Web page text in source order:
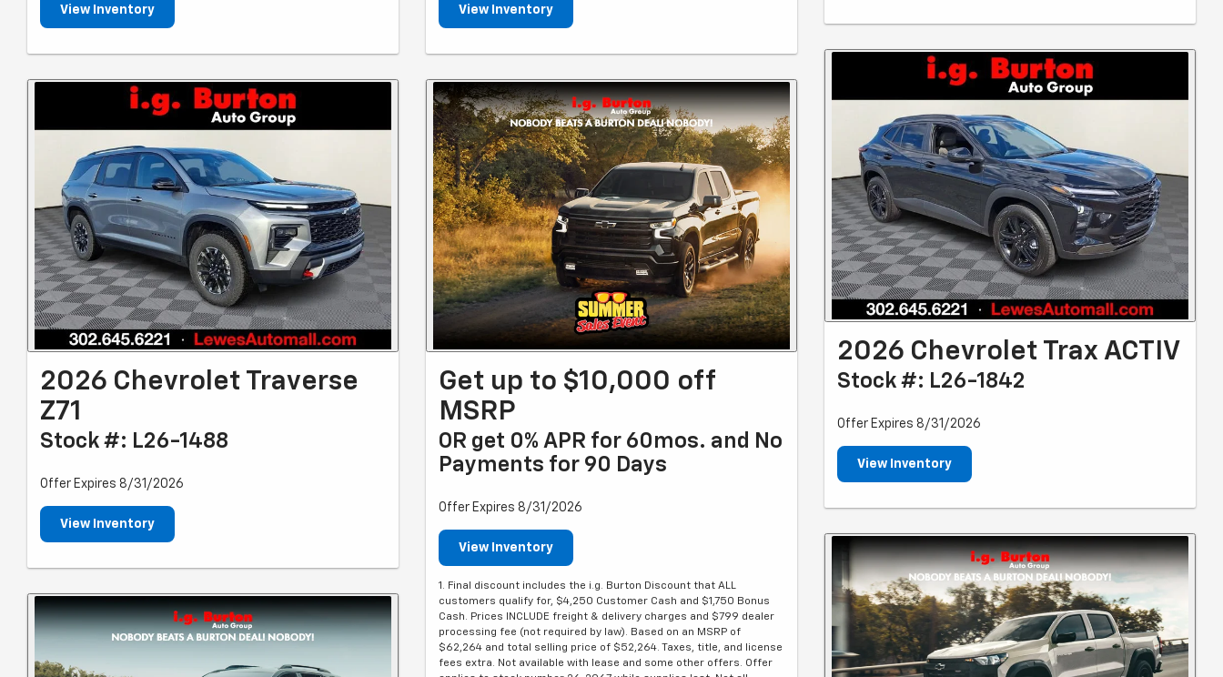
View Inventory
2026 Chevrolet Traverse
Z71
Stock #: L26-1488
Offer Expires 8/31/2026
View Inventory
View Inventory
Get up to $10,000 off
MSRP
OR get 0% APR for 60mos. and No
Payments for 90 Days
Offer Expires 8/31/2026
View Inventory
1. Final discount includes the i.g. Burton Discount that ALL
customers qualify for, $4,250 Customer Cash and $1,750 Bonus
Cash. Prices INCLUDE freight & delivery charges and $799 dealer
processing fee (not required by law). Based on an MSRP of
$62,264 and total selling price of $52,264. Taxes, title, and license
fees extra. Not available with lease and some other offers. Offer
2026 Chevrolet Trax ACTIV
Stock #: L26-1842
Offer Expires 8/31/2026
View Inventory